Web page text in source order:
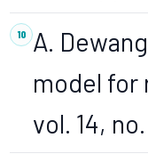
A.
model for
vol. 14,